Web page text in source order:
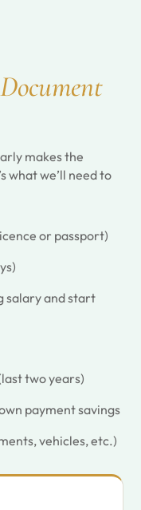
Document
makes the
what we’ll need to
or passport)
salary and start
two years)
payment savings
vehicles, etc.)